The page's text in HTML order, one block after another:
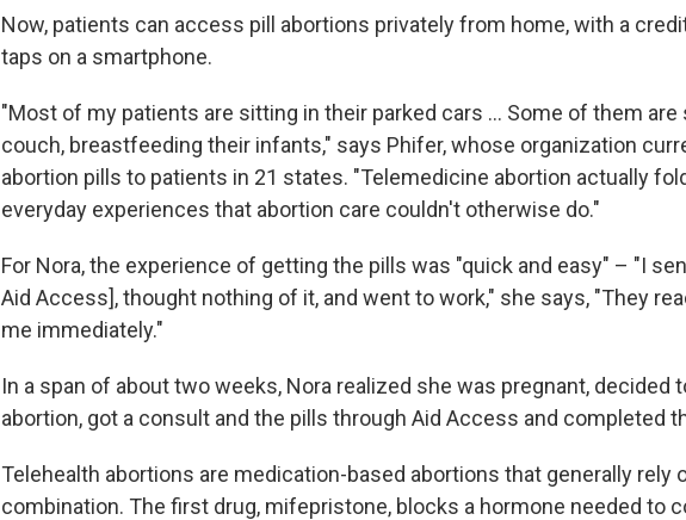
Now, patients can access pill abortions privately from home, with a
taps on a smartphone.
"Most of my patients are sitting in their parked cars ... Some of them
couch, breastfeeding their infants," says Phifer, whose organization
abortion pills to patients in 21 states. "Telemedicine abortion actually
everyday experiences that abortion care couldn't otherwise do."
For Nora, the experience of getting the pills was "quick and easy" – "I
Aid Access], thought nothing of it, and went to work," she says, "They
me immediately."
In a span of about two weeks, Nora realized she was pregnant, decided
abortion, got a consult and the pills through Aid Access and completed
Telehealth abortions are medication-based abortions that generally rely
combination. The first drug, mifepristone, blocks a hormone needed to